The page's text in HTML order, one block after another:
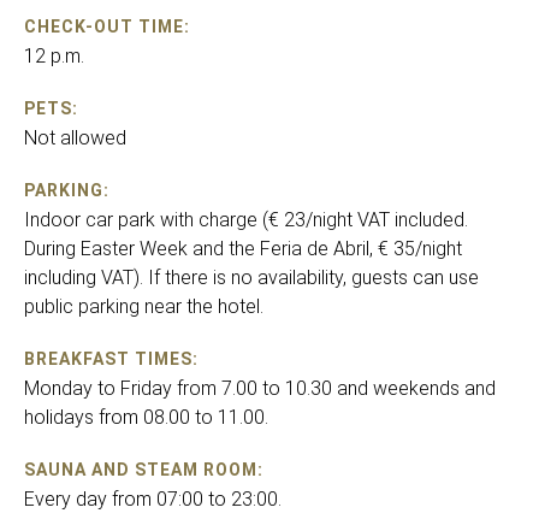
CHECK-OUT TIME:
12 p.m.
PETS:
Not allowed
PARKING:
Indoor car park with charge (€ 23/night VAT included.
During Easter Week and the Feria de Abril, € 35/night
including VAT). If there is no availability, guests can use
public parking near the hotel.
BREAKFAST TIMES:
Monday to Friday from 7.00 to 10.30 and weekends and
holidays from 08.00 to 11.00.
SAUNA AND STEAM ROOM:
Every day from 07:00 to 23:00.